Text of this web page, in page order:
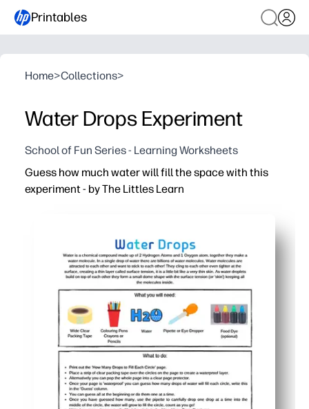
Printables
Home>Collections>
Water Drops Experiment
School of Fun Series - Learning Worksheets
Guess how much water will fill the space with this
experiment - by The Littles Learn